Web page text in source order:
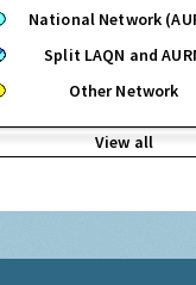
National Network
Split LAQN and
Other Network
View all